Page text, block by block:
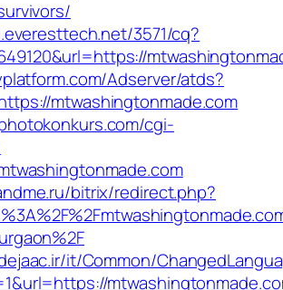
3571/cq?
Adserver/atds?
mtwashingtonmade.com
cgi-
bitrix/redirect.php?
it/Common/